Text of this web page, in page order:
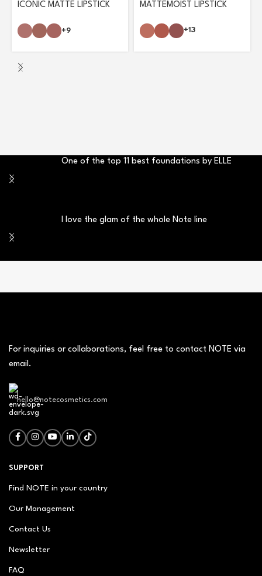
ICONIC MATTE LIPSTICK
+9
MATTEMOIST LIPSTICK
+13
One of the top 11 best foundations by ELLE
I love the glam of the whole Note line
For inquiries or collaborations, feel free to contact NOTE via
email.
hello@notecosmetics.com
SUPPORT
Find NOTE in your country
Our Management
Contact Us
Newsletter
FAQ